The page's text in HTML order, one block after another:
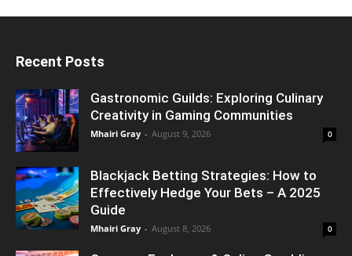
Recent Posts
Gastronomic Guilds: Exploring Culinary
Creativity in Gaming Communities
Mhairi Gray - August 9, 2026 0
Blackjack Betting Strategies: How to
Effectively Hedge Your Bets – A 2025
Guide
Mhairi Gray - August 8, 2026 0